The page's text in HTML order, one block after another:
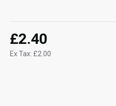
£2.40
Ex Tax: £2.00